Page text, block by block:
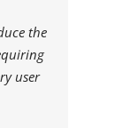
the
user